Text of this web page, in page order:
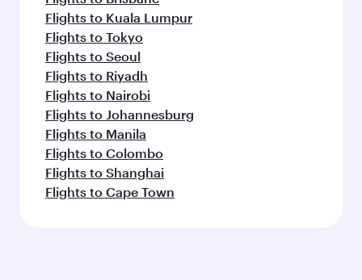
Flights to Kuala Lumpur
Flights to Tokyo
Flights to Seoul
Flights to Riyadh
Flights to Nairobi
Flights to Johannesburg
Flights to Manila
Flights to Colombo
Flights to Shanghai
Flights to Cape Town